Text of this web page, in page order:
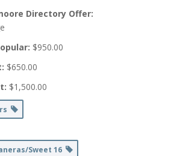
Directory Offer:
$950.00
$650.00
$1,500.00
Sweet 16